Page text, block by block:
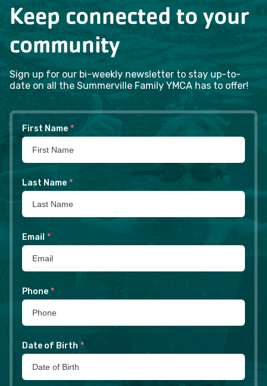
Keep connected to your
community
Sign up for our bi-weekly newsletter to stay up-to-
date on all the Summerville Family YMCA has to offer!
First Name *
Last Name *
Email *
Phone *
Date of Birth *